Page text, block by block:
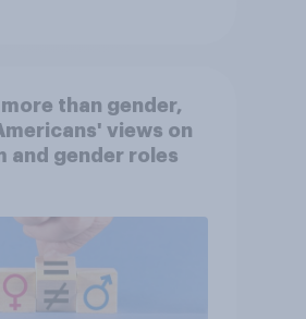
than gender,
views on
and gender roles